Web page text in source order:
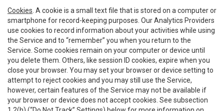
Cookies . A cookie is a small text file that is stored on a computer or
smartphone for record-keeping purposes. Our Analytics Providers
use cookies to record information about your activities while using
the Service and to “remember” you when you return to the
Service. Some cookies remain on your computer or device until
you delete them. Others, like session ID cookies, expire when you
close your browser. You may set your browser or device setting to
attempt to reject cookies and you may still use the Service,
however, certain features of the Service may not be available if
your browser or device does not accept cookies. See subsection